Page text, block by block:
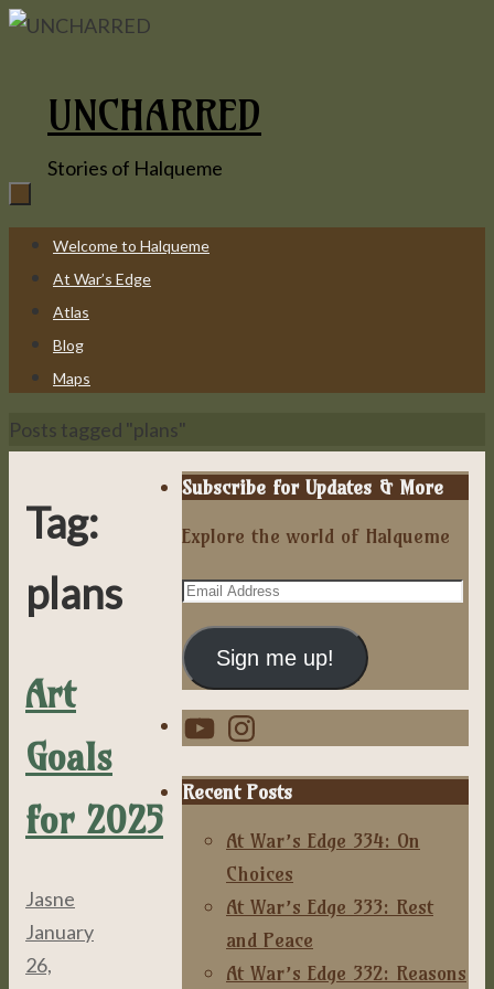
Skip
UNCHARRED
Stories of Halqueme
Skip
content
Welcome to Halqueme
At War’s Edge
Atlas
Blog
Maps
Home
Posts tagged "plans"
Tag:
plans
Art
Goals
for 2025
Jasne
January
26,
Subscribe for Updates & More
Explore the world of Halqueme
Email
Address
Sign me up!
YouTubeInstagram
Recent Posts
At War’s Edge 334: On
Choices
At War’s Edge 333: Rest
and Peace
At War’s Edge 332: Reasons